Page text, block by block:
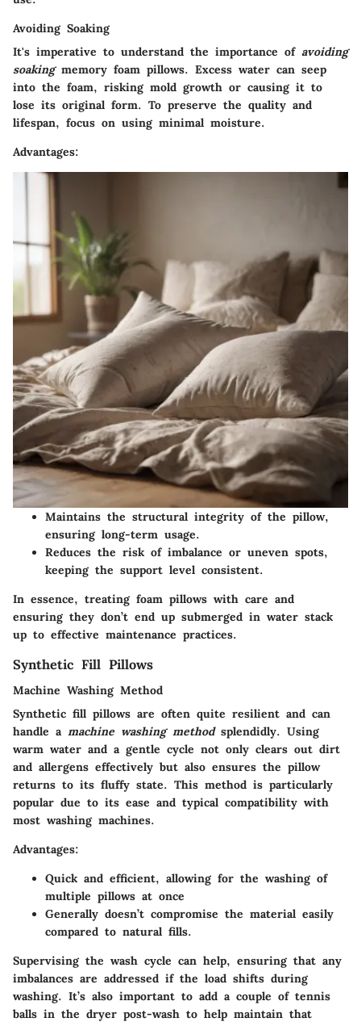
Avoiding Soaking
It's imperative to understand the importance of avoiding
soakingmemory foam pillows. Excess water can seep
into the foam, risking mold growth or causing it to
lose its original form. To preserve the quality and
lifespan, focus on using minimal moisture.
Advantages:
Maintains the structural integrity of the pillow,
ensuring long-term usage.
Reduces the risk of imbalance or uneven spots,
keeping the support level consistent.
In essence, treating foam pillows with care and
ensuring they don’t end up submerged in water stack
up to effective maintenance practices.
Synthetic Fill Pillows
Machine Washing Method
Synthetic fill pillows are often quite resilient and can
handle a machine washing methodsplendidly. Using
warm water and a gentle cycle not only clears out dirt
and allergens effectively but also ensures the pillow
returns to its fluffy state. This method is particularly
popular due to its ease and typical compatibility with
most washing machines.
Advantages:
Quick and efficient, allowing for the washing of
multiple pillows at once
Generally doesn’t compromise the material easily
compared to natural fills.
Supervising the wash cycle can help, ensuring that any
imbalances are addressed if the load shifts during
washing. It’s also important to add a couple of tennis
balls in the dryer post-wash to help maintain that